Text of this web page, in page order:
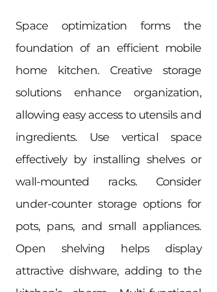
Space optimization forms the
foundation of an efficient mobile
home kitchen. Creative storage
solutions enhance organization,
allowing easy access to utensils and
ingredients. Use vertical space
effectively by installing shelves or
wall-mounted racks. Consider
under-counter storage options for
pots, pans, and small appliances.
Open shelving helps display
attractive dishware, adding to the